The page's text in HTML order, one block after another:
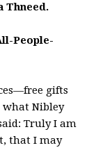
Thneed.
People-
gifts
Nibley
Truly I am
that I may